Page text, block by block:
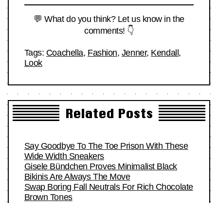
💬 What do you think? Let us know in the
comments! 👇
Tags: Coachella, Fashion, Jenner, Kendall,
Look
Related Posts
Say Goodbye To The Toe Prison With These
Wide Width Sneakers
Gisele Bündchen Proves Minimalist Black
Bikinis Are Always The Move
Swap Boring Fall Neutrals For Rich Chocolate
Brown Tones